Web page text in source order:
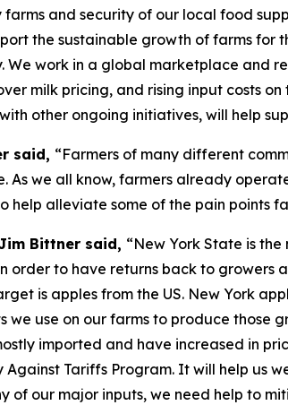
and security of our local food
the sustainable growth of farms for
We work in a global marketplace and
milk pricing, and rising input costs
other ongoing initiatives, will help
said, “Farmers of many different
we all know, farmers already
alleviate some of the pain points
Bittner said, “New York State is
order to have returns back to growers
is apples from the US. New York
we use on our farms to produce
imported and have increased in
Tariffs Program. It will help us
our major inputs, we need help to